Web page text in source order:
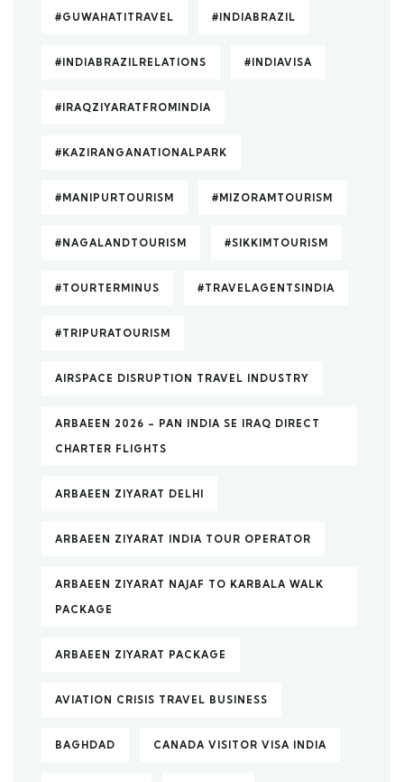
#GUWAHATITRAVEL #INDIABRAZIL
#INDIABRAZILRELATIONS #INDIAVISA
#IRAQZIYARATFROMINDIA
#KAZIRANGANATIONALPARK
#MANIPURTOURISM #MIZORAMTOURISM
#NAGALANDTOURISM #SIKKIMTOURISM
#TOURTERMINUS #TRAVELAGENTSINDIA
#TRIPURATOURISM
AIRSPACE DISRUPTION TRAVEL INDUSTRY
ARBAEEN 2026 – PAN INDIA SE IRAQ DIRECT
CHARTER FLIGHTS
ARBAEEN ZIYARAT DELHI
ARBAEEN ZIYARAT INDIA TOUR OPERATOR
ARBAEEN ZIYARAT NAJAF TO KARBALA WALK
PACKAGE
ARBAEEN ZIYARAT PACKAGE
AVIATION CRISIS TRAVEL BUSINESS
BAGHDAD CANADA VISITOR VISA INDIA